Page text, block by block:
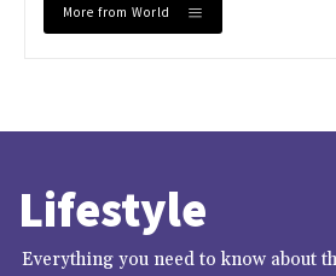
More from World
Lifestyle
Everything you need to know about